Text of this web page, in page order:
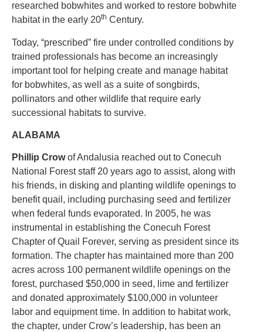
researched bobwhites and worked to restore bobwhite
habitat in the early 20th Century.
Today, “prescribed” fire under controlled conditions by
trained professionals has become an increasingly
important tool for helping create and manage habitat
for bobwhites, as well as a suite of songbirds,
pollinators and other wildlife that require early
successional habitats to survive.
ALABAMA
Phillip Crowof Andalusia reached out to Conecuh
National Forest staff 20 years ago to assist, along with
his friends, in disking and planting wildlife openings to
benefit quail, including purchasing seed and fertilizer
when federal funds evaporated. In 2005, he was
instrumental in establishing the Conecuh Forest
Chapter of Quail Forever, serving as president since its
formation. The chapter has maintained more than 200
acres across 100 permanent wildlife openings on the
forest, purchased $50,000 in seed, lime and fertilizer
and donated approximately $100,000 in volunteer
labor and equipment time. In addition to habitat work,
the chapter, under Crow’s leadership, has been an